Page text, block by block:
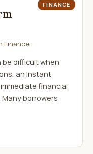
FINANCE
Finance
difficult when
an Instant
financial
borrowers